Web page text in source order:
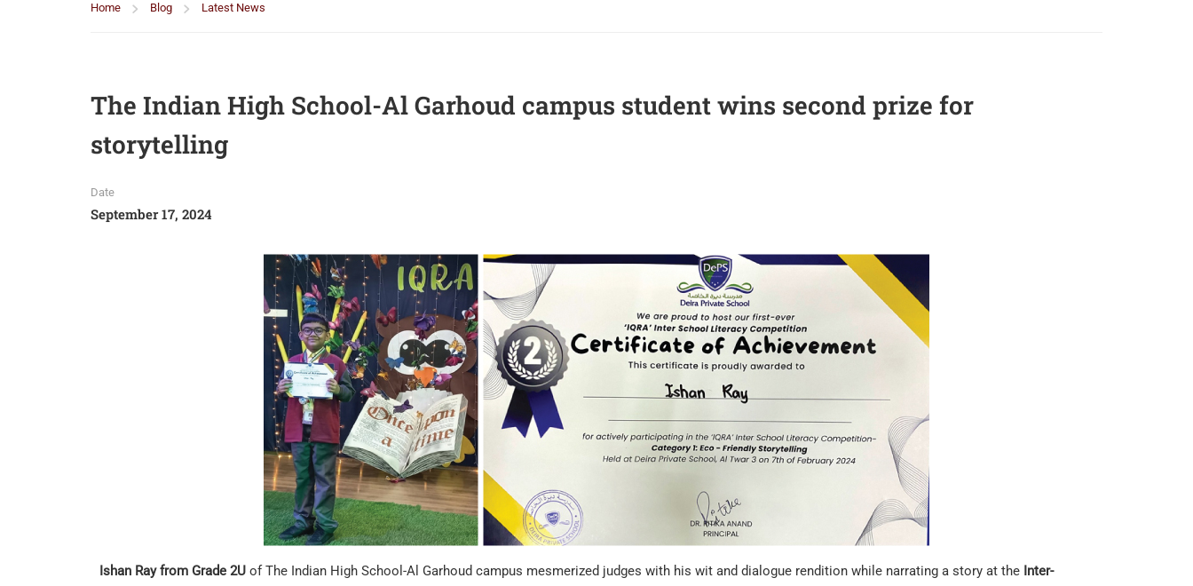
Home Blog Latest News
The Indian High School-Al Garhoud campus student wins second prize for
storytelling
Date
September 17, 2024
Ishan Ray from Grade 2U of The Indian High School-Al Garhoud campus mesmerized judges with his wit and dialogue rendition while narrating a story at the Inter-